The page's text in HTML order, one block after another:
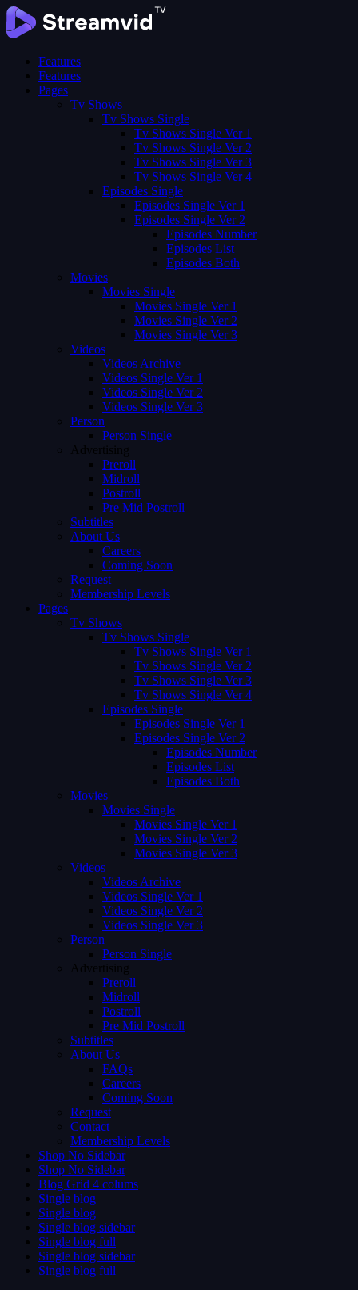
Features
Features
Pages
Tv Shows
Tv Shows Single
Tv Shows Single Ver 1
Tv Shows Single Ver 2
Tv Shows Single Ver 3
Tv Shows Single Ver 4
Episodes Single
Episodes Single Ver 1
Episodes Single Ver 2
Episodes Number
Episodes List
Episodes Both
Movies
Movies Single
Movies Single Ver 1
Movies Single Ver 2
Movies Single Ver 3
Videos
Videos Archive
Videos Single Ver 1
Videos Single Ver 2
Videos Single Ver 3
Person
Person Single
Advertising
Preroll
Midroll
Postroll
Pre Mid Postroll
Subtitles
About Us
Careers
Coming Soon
Request
Membership Levels
Pages
Tv Shows
Tv Shows Single
Tv Shows Single Ver 1
Tv Shows Single Ver 2
Tv Shows Single Ver 3
Tv Shows Single Ver 4
Episodes Single
Episodes Single Ver 1
Episodes Single Ver 2
Episodes Number
Episodes List
Episodes Both
Movies
Movies Single
Movies Single Ver 1
Movies Single Ver 2
Movies Single Ver 3
Videos
Videos Archive
Videos Single Ver 1
Videos Single Ver 2
Videos Single Ver 3
Person
Person Single
Advertising
Preroll
Midroll
Postroll
Pre Mid Postroll
Subtitles
About Us
FAQs
Careers
Coming Soon
Request
Contact
Membership Levels
Shop No Sidebar
Shop No Sidebar
Blog Grid 4 colums
Single blog
Single blog
Single blog sidebar
Single blog full
Single blog sidebar
Single blog full